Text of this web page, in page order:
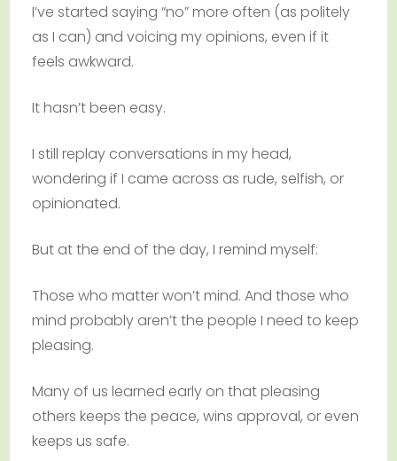
I’ve started saying “no” more often (as politely
as I can) and voicing my opinions, even if it
feels awkward.
It hasn’t been easy.
I still replay conversations in my head,
wondering if I came across as rude, selfish, or
opinionated.
But at the end of the day, I remind myself:
Those who matter won’t mind. And those who
mind probably aren’t the people I need to keep
pleasing.
Many of us learned early on that pleasing
others keeps the peace, wins approval, or even
keeps us safe.